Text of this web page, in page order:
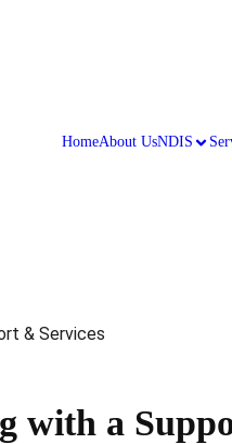
HomeAbout UsNDIS
& Services
with a